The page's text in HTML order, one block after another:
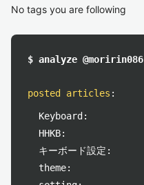
No tags you are following
$ analyze @moririn086
posted articles :
Keyboard:
HHKB:
キーボード設定:
theme: